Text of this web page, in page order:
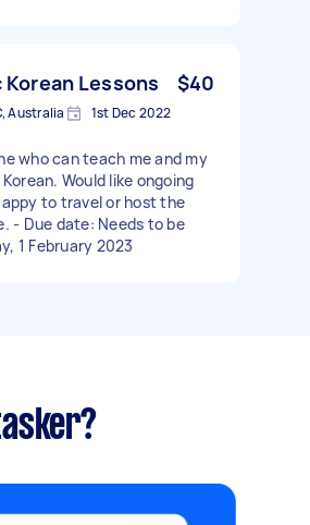
Lessons $40
Australia 1st Dec 2022
who can teach me and my
like ongoing
to travel or host the
1 February 2023